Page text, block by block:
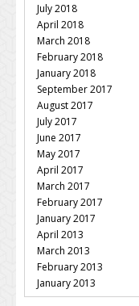
July 2018
April 2018
March 2018
February 2018
January 2018
September 2017
August 2017
July 2017
June 2017
May 2017
April 2017
March 2017
February 2017
January 2017
April 2013
March 2013
February 2013
January 2013